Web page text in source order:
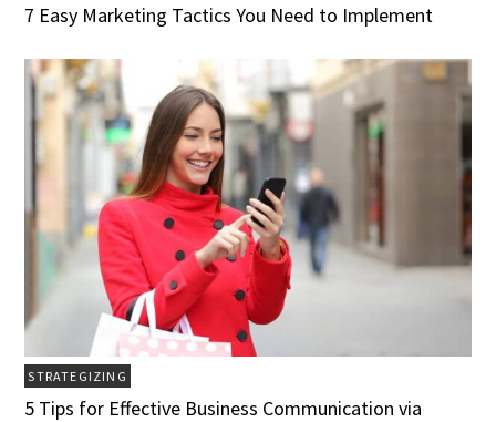
7 Easy Marketing Tactics You Need to Implement
STRATEGIZING
5 Tips for Effective Business Communication via